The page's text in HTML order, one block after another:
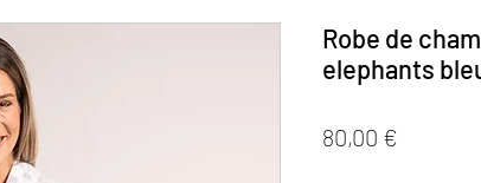
Robe de
elephants
80,00 €